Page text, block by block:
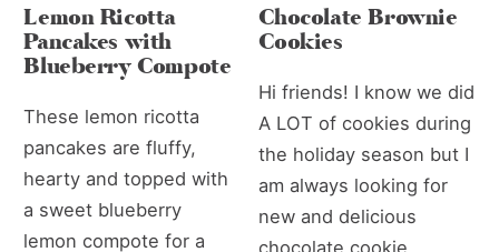
Lemon Ricotta
Pancakes with
Blueberry Compote
These lemon ricotta
pancakes are fluffy,
hearty and topped with
a sweet blueberry
lemon compote for a
Chocolate Brownie
Cookies
Hi friends! I know we did
A LOT of cookies during
the holiday season but I
am always looking for
new and delicious
chocolate cookie